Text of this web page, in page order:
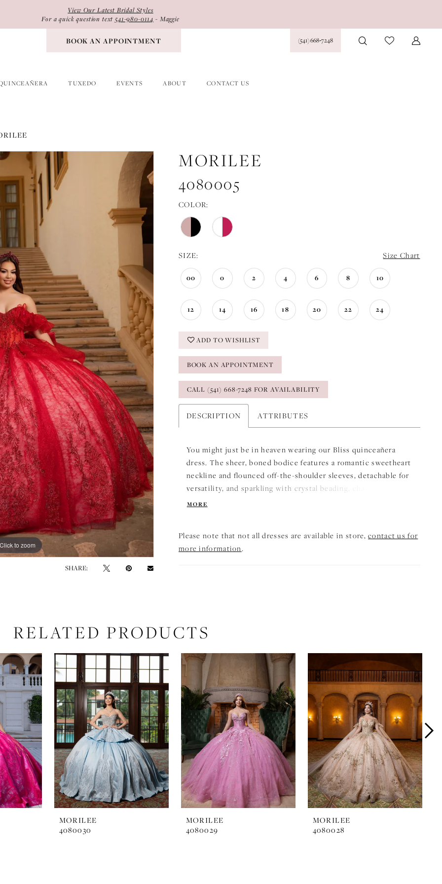
View Our Latest Bridal Styles
For a quick question text541-980-0114 - Maggie
BOOK AN APPOINTMENT (541) 668‑7248
TUXEDO EVENTS ABOUT CONTACT US
Click to zoom
Click to zoom
SHARE:
MORILEE
4080005
COLOR:
SIZE: Size Chart
00 0 2 4 6 8 10
12 14 16 18 20 22 24
ADD TO WISHLIST
BOOK AN APPOINTMENT
CALL (541) 668-7248 FOR AVAILABILITY
DESCRIPTION ATTRIBUTES
You might just be in heaven wearing our Bliss quinceañera
dress. The sheer, boned bodice features a romantic sweetheart
neckline and flounced off-the-shoulder sleeves, detachable for
versatility, and sparkling with crystal beading, chandelier
beading, and delicate 3D florals. From the basque waist, the
grand detachable double-loop bow, perfect for the quinceañera
ready to make a dazzling entrance.
MORE
Please note that not all dresses are available in store,contact us for
more information.
RELATED PRODUCTS
MORILEE
4080030
MORILEE
4080029
MORILEE
4080028